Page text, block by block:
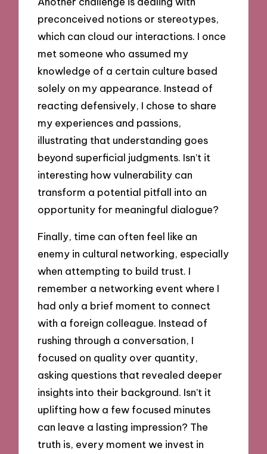
preconceived notions or stereotypes,
which can cloud our interactions. I once
met someone who assumed my
knowledge of a certain culture based
solely on my appearance. Instead of
reacting defensively, I chose to share
my experiences and passions,
illustrating that understanding goes
beyond superficial judgments. Isn’t it
interesting how vulnerability can
transform a potential pitfall into an
opportunity for meaningful dialogue?
Finally, time can often feel like an
enemy in cultural networking, especially
when attempting to build trust. I
remember a networking event where I
had only a brief moment to connect
with a foreign colleague. Instead of
rushing through a conversation, I
focused on quality over quantity,
asking questions that revealed deeper
insights into their background. Isn’t it
uplifting how a few focused minutes
can leave a lasting impression? The
truth is, every moment we invest in